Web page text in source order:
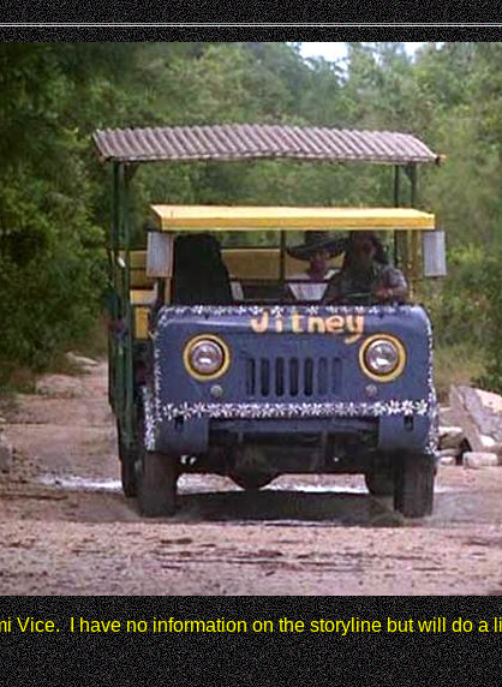
Vice. I have no information on the storyline but will do a